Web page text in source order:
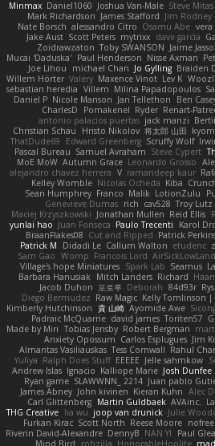
Minmax Daniel1060 Joshua Van-Male Steve Mitas
Mark Richardson James Stafford Jim Rodney
Nate Borsch alessandro Citro Osamu Abe vera
Jake Aust Scott Peters mytrixx dave garcia
Zoidrawzaton Toby SWANSON Jaime Jasso
Mucai 'Daduska' Paul Henderson Nisse Axman
Joe Lihou
michael Chan Jo Gylling Braiden
Willem Hörter Valery Maxence Vinot Lev K
sebastian heredia Villem Milina Papadopoulos
Daniel P Nicole Manson Jan Tellethon Ben
CharlesD
Pomakenel Ryder Renart-
antonio palacios puertas jack manzi
Christian Schau
Hristo Nikolov 将太郎 山田
ThatDude69
Edward Greenberg Scruffy Wolf
Pascal Bureau Samuel Avraham Steve Cypert
MoE MoW Autumn Grace Leonardo Grosso
alejandro chavez herrera V ramandeep kaur
Kelley Womble Nicolas Ocheda Kiba
Sean Humphrey Franco Malik LotionZulu
Genevieve Dumas rich cav528 Troy Lutz
Maciej Krzyszkowski Jonathan Mullen Reid Ellis
yunlai hao Juan Fonseca Paulo Trecenti Karol
BraanFlakes08 Cut and Ripped Patrick
Patrick M
Didadi Le Callum Walton etudenc
Sam Gao Womp Francois Lord
Village's hope Miniatures Spark Lab Seamus
Barbara Hanusiak Mitch Landers Richard Haan
Jacob Duhon 포로루 Deborah 84d93r
Diego Bermudez Raw Magic Kelly Tomlinson |
Kimberly Hutchinson 貴 山崎 Ayomide Awe
Padraic McQuarrie david james Toriten57
Made by Miri Tobias Jensby Robert Bergman
Anxiety Opossum Carlos Esplugues Jim
Almantas Vasiliauskas Tess Cornwall Rahul
Yuliya Ralph Does Stuff EEEEE Jelle sahmkow
Andrew Islas Ignacio Kalliope Marie Josh Dunfee
Ryan game SLAWWNN_ 2214 Juan pablo
James Abney John kivinen Kieran Kuhn Alec
Carl Glittenberg Martin Guldbaek AVAinc.
THG Creative lia wu joop van drunick Julie
Furkan Kirac Scott North Reese Moore
Riverin David-Alexandre DennyB NAN YI Paul